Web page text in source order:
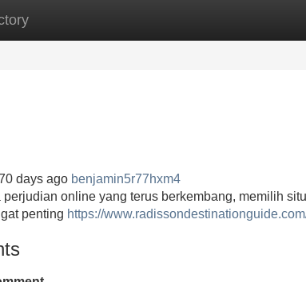
New Site Listings
days ago benjamin5r77hxm4
perjudian online yang terus berkembang, memilih
penting https://